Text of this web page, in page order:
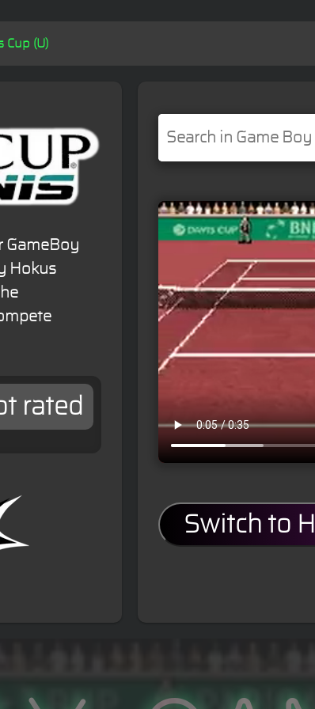
Cup (U)
GameBoy
Hokus
rated
Switch to